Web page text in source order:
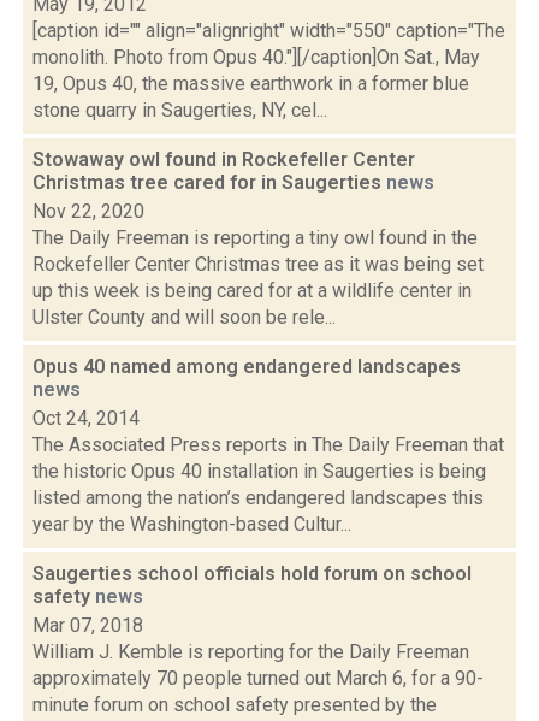
[caption id="" align="alignright" width="550" caption="The
monolith. Photo from Opus 40."][/caption]On Sat., May
19, Opus 40, the massive earthwork in a former blue
stone quarry in Saugerties, NY, cel...
Stowaway owl found in Rockefeller Center
Christmas tree cared for in Saugerties news
Nov 22, 2020
The Daily Freeman is reporting a tiny owl found in the
Rockefeller Center Christmas tree as it was being set
up this week is being cared for at a wildlife center in
Ulster County and will soon be rele...
Opus 40 named among endangered landscapes
news
Oct 24, 2014
The Associated Press reports in The Daily Freeman that
the historic Opus 40 installation in Saugerties is being
listed among the nation’s endangered landscapes this
year by the Washington-based Cultur...
Saugerties school officials hold forum on school
safety news
Mar 07, 2018
William J. Kemble is reporting for the Daily Freeman
approximately 70 people turned out March 6, for a 90-
minute forum on school safety presented by the